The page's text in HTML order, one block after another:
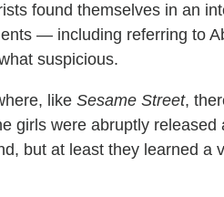
found themselves in an
— including referring to
suspicious.
like Sesame Street,
girls were abruptly
but at least they learned a